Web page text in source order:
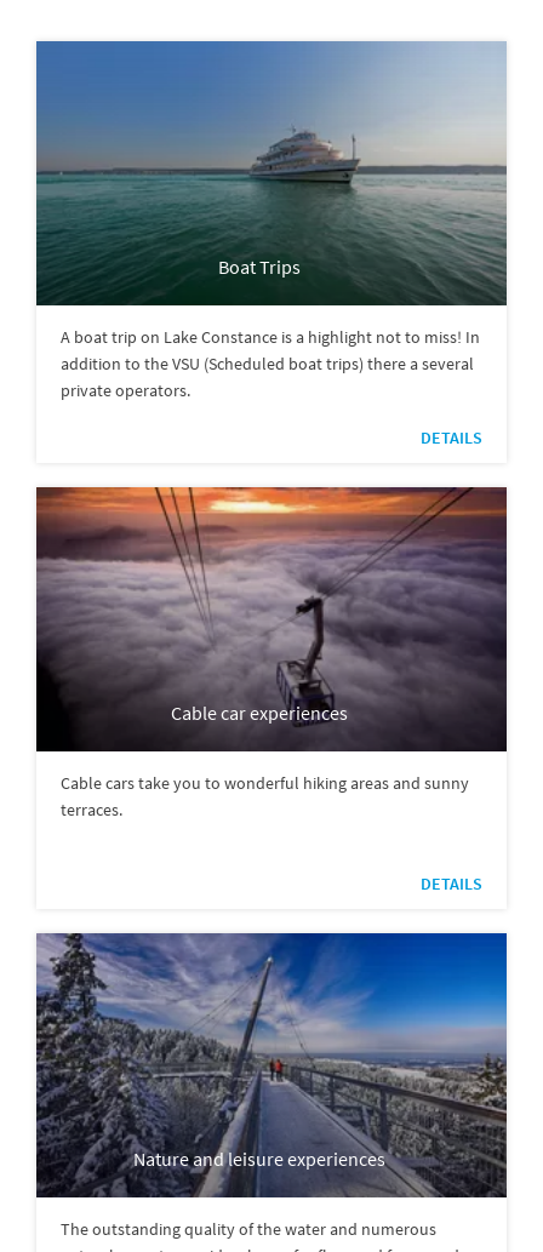
Boat Trips
A boat trip on Lake Constance is a highlight not to miss! In
addition to the VSU (Scheduled boat trips) there a several
private operators.
DETAILS
Cable car experiences
Cable cars take you to wonderful hiking areas and sunny
terraces.
DETAILS
Nature and leisure experiences
The outstanding quality of the water and numerous